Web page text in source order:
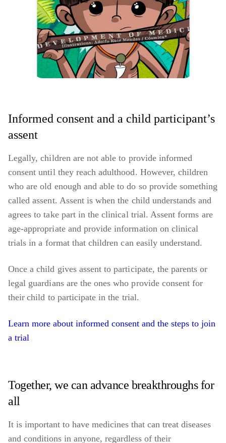
Informed consent and a child participant’s
assent
Legally, children are not able to provide informed
consent until they reach adulthood. However, children
who are old enough and able to do so provide something
called assent. Assent is when the child understands and
agrees to take part in the clinical trial. Assent forms are
age-appropriate and provide information on clinical
trials in a format that children can easily understand.
Once a child gives assent to participate, the parents or
legal guardians are the ones who provide consent for
their child to participate in the trial.
Learn more about informed consent and the steps to join
a trial
Together, we can advance breakthroughs for
all
It is important to have medicines that can treat diseases
and conditions in anyone, regardless of their